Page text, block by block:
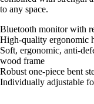
to any space.
Bluetooth monitor with
High-quality ergonomic
Soft, ergonomic, anti-
wood frame
Robust one-piece bent
Individually adjustable